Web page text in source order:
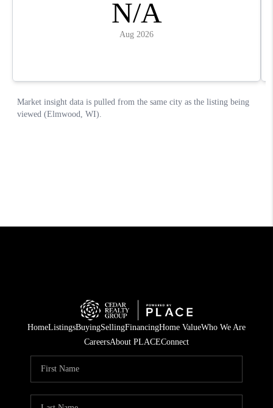
HomeListingsBuyingSellingFinancingHome ValueWho We Are
CareersAbout PLACEConnect